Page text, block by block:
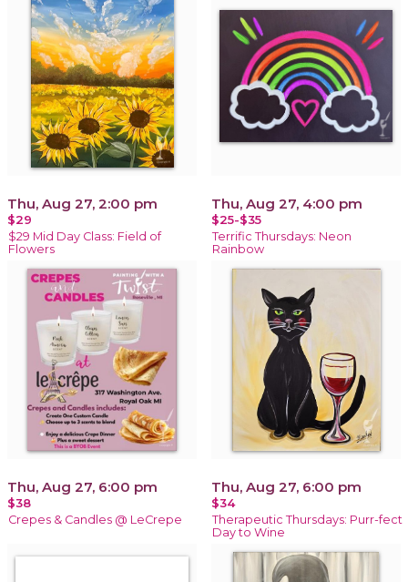
Thu, Aug 27, 2:00 pm
$29
$29 Mid Day Class: Field of
Flowers
Thu, Aug 27, 4:00 pm
$25-$35
Terrific Thursdays: Neon
Rainbow
Thu, Aug 27, 6:00 pm
$38
Crepes & Candles @ LeCrepe
Thu, Aug 27, 6:00 pm
$34
Therapeutic Thursdays: Purr-fect
Day to Wine